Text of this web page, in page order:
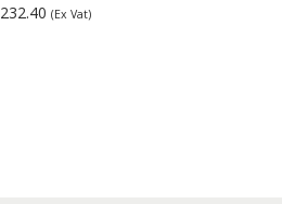
232.40 (Ex Vat)